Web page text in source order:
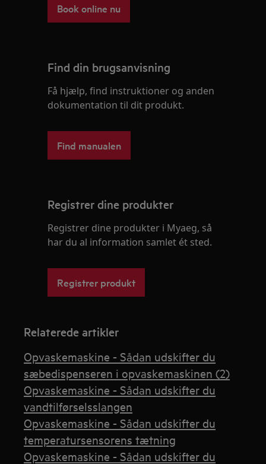
Book online nu
Find din brugsanvisning
Få hjælp, find instruktioner og anden
dokumentation til dit produkt.
Find manualen
Registrer dine produkter
Registrer dine produkter i Myaeg, så
har du al information samlet ét sted.
Registrer produkt
Relaterede artikler
Opvaskemaskine - Sådan udskifter du
sæbedispenseren i opvaskemaskinen (2)
Opvaskemaskine - Sådan udskifter du
vandtilførselsslangen
Opvaskemaskine - Sådan udskifter du
temperatursensorens tætning
Opvaskemaskine - Sådan udskifter du